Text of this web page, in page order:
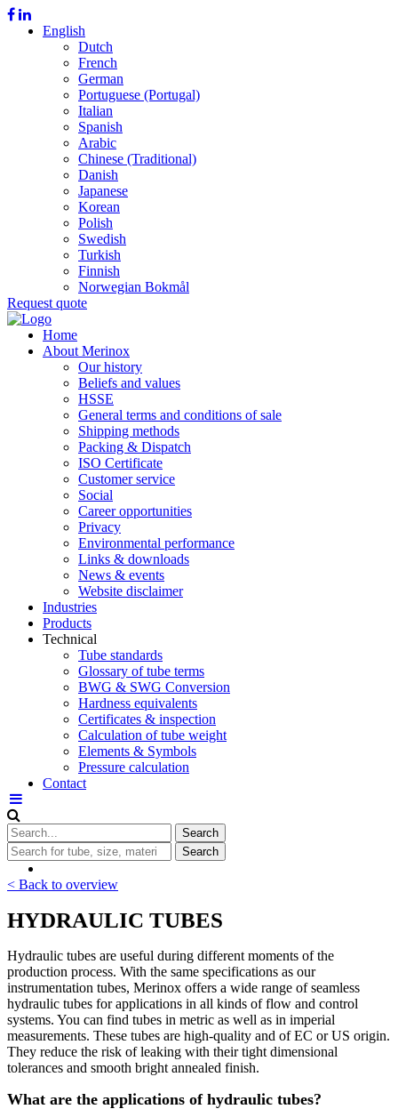
English
Dutch
French
German
Portuguese (Portugal)
Italian
Spanish
Arabic
Chinese (Traditional)
Danish
Japanese
Korean
Polish
Swedish
Turkish
Finnish
Norwegian Bokmål
Request quote
Home
About Merinox
Our history
Beliefs and values
HSSE
General terms and conditions of sale
Shipping methods
Packing & Dispatch
ISO Certificate
Customer service
Social
Career opportunities
Privacy
Environmental performance
Links & downloads
News & events
Website disclaimer
Industries
Products
Technical
Tube standards
Glossary of tube terms
BWG & SWG Conversion
Hardness equivalents
Certificates & inspection
Calculation of tube weight
Elements & Symbols
Pressure calculation
Contact
< Back to overview
HYDRAULIC TUBES
Hydraulic tubes are useful during different moments of the
production process. With the same specifications as our
instrumentation tubes, Merinox offers a wide range of seamless
hydraulic tubes for applications in all kinds of flow and control
systems. You can find tubes in metric as well as in imperial
measurements. These tubes are high-quality and of EC or US origin.
They reduce the risk of leaking with their tight dimensional
tolerances and smooth bright annealed finish.
What are the applications of hydraulic tubes?